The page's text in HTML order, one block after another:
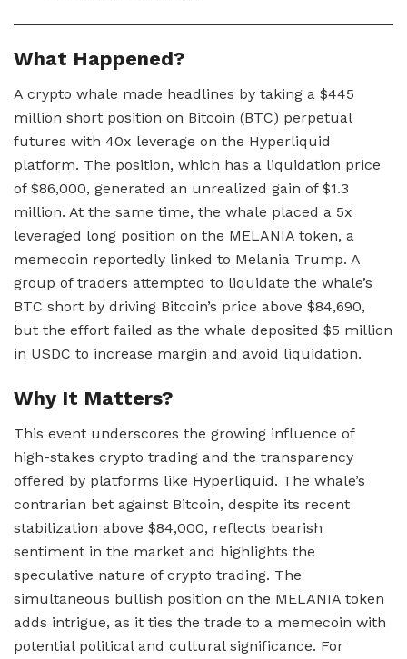
What Happened?
A crypto whale made headlines by taking a $445
million short position on Bitcoin (BTC) perpetual
futures with 40x leverage on the Hyperliquid
platform. The position, which has a liquidation price
of $86,000, generated an unrealized gain of $1.3
million. At the same time, the whale placed a 5x
leveraged long position on the MELANIA token, a
memecoin reportedly linked to Melania Trump. A
group of traders attempted to liquidate the whale’s
BTC short by driving Bitcoin’s price above $84,690,
but the effort failed as the whale deposited $5 million
in USDC to increase margin and avoid liquidation.
Why It Matters?
This event underscores the growing influence of
high-stakes crypto trading and the transparency
offered by platforms like Hyperliquid. The whale’s
contrarian bet against Bitcoin, despite its recent
stabilization above $84,000, reflects bearish
sentiment in the market and highlights the
speculative nature of crypto trading. The
simultaneous bullish position on the MELANIA token
adds intrigue, as it ties the trade to a memecoin with
potential political and cultural significance. For